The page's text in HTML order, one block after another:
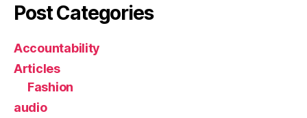
Post Categories
Accountability
Articles
Fashion
audio